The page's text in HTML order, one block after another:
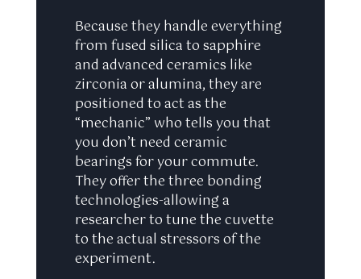
Because they handle everything
from fused silica to sapphire
and advanced ceramics like
zirconia or alumina, they are
positioned to act as the
“mechanic” who tells you that
you don’t need ceramic
bearings for your commute.
They offer the three bonding
technologies-allowing a
researcher to tune the cuvette
to the actual stressors of the
experiment.